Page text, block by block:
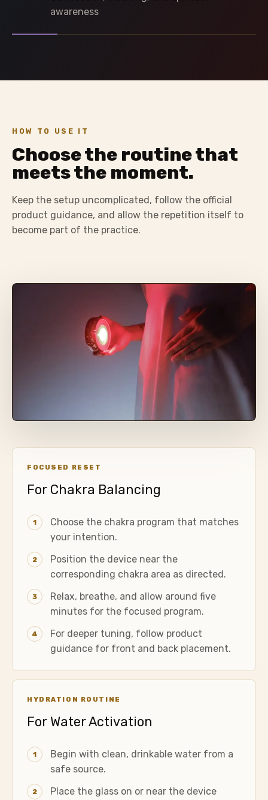
awareness
HOW TO USE IT
Choose the routine that
meets the moment.
Keep the setup uncomplicated, follow the official
product guidance, and allow the repetition itself to
become part of the practice.
FOCUSED RESET
For Chakra Balancing
1
Choose the chakra program that matches
your intention.
2
Position the device near the
corresponding chakra area as directed.
3
Relax, breathe, and allow around five
minutes for the focused program.
4
For deeper tuning, follow product
guidance for front and back placement.
HYDRATION ROUTINE
For Water Activation
1
Begin with clean, drinkable water from a
safe source.
2
Place the glass on or near the device